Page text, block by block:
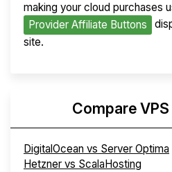
making your cloud purchases
Provider Affiliate Buttons
site.
Compare
DigitalOcean vs Server Optima
Hetzner vs ScalaHosting